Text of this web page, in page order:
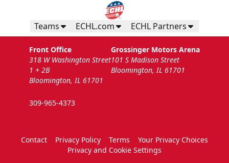
Teams ECHL.com ECHL Partners
Front Office
318 W Washington Street
1 + 2B
Bloomington, IL 61701
309-965-4373
Grossinger Motors Arena
101 S Madison Street
Bloomington, IL 61701
Contact Privacy Policy Terms
Your Privacy Choices
Privacy and Cookie Settings